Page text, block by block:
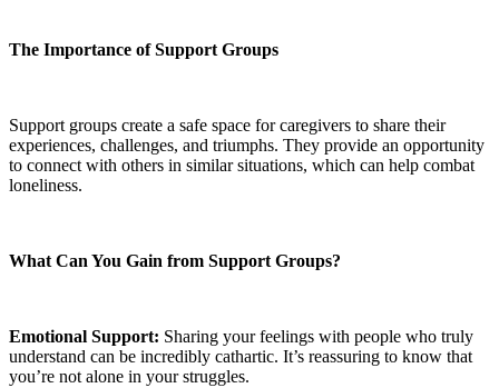
The Importance of Support Groups
Support groups create a safe space for caregivers to share their
experiences, challenges, and triumphs. They provide an opportunity
to connect with others in similar situations, which can help combat
loneliness.
What Can You Gain from Support Groups?
Emotional Support: Sharing your feelings with people who truly
understand can be incredibly cathartic. It’s reassuring to know that
you’re not alone in your struggles.